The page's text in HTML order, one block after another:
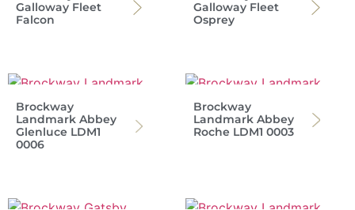
Galloway Fleet
Falcon
Galloway Fleet
Osprey
Brockway
Landmark Abbey
Glenluce LDM1
0006
Brockway
Landmark Abbey
Roche LDM1 0003